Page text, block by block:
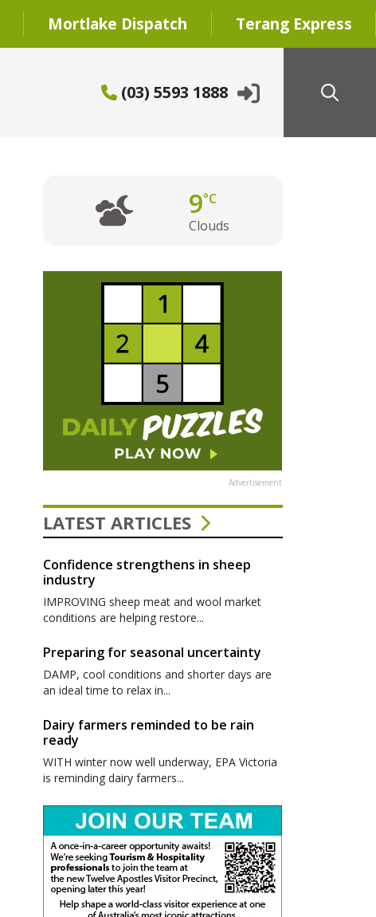
Mortlake Dispatch Terang Express
(03) 5593 1888
9°C
Clouds
Advertisement
LATEST ARTICLES
Confidence strengthens in sheep
industry
IMPROVING sheep meat and wool market
conditions are helping restore...
Preparing for seasonal uncertainty
DAMP, cool conditions and shorter days are
an ideal time to relax in...
Dairy farmers reminded to be rain
ready
WITH winter now well underway, EPA Victoria
is reminding dairy farmers...